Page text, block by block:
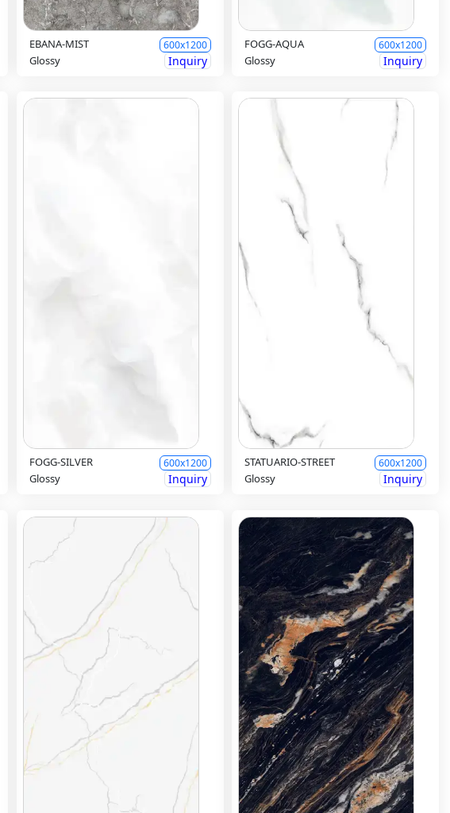
EBANA-MIST 600x1200
Glossy Inquiry
FOGG-AQUA 600x1200
Glossy Inquiry
FOGG-SILVER 600x1200
Glossy Inquiry
STATUARIO-STREET 600x1200
Glossy Inquiry